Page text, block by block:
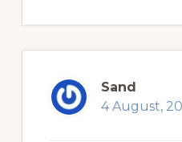
Sand
4 August,